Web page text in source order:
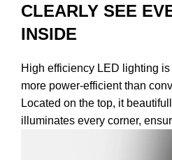
CLEARLY SEE
INSIDE
High efficiency LED lighting
more power-efficient than
Located on the top, it
illuminates every corner,